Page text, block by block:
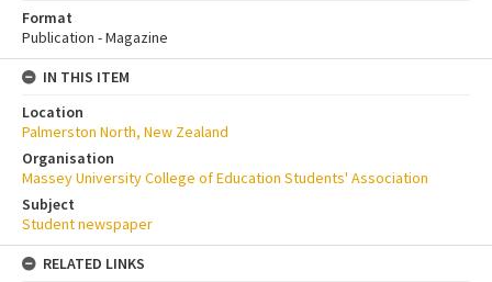
Format
Publication - Magazine
IN THIS ITEM
Location
Palmerston North, New Zealand
Organisation
Massey University College of Education Students' Association
Subject
Student newspaper
RELATED LINKS